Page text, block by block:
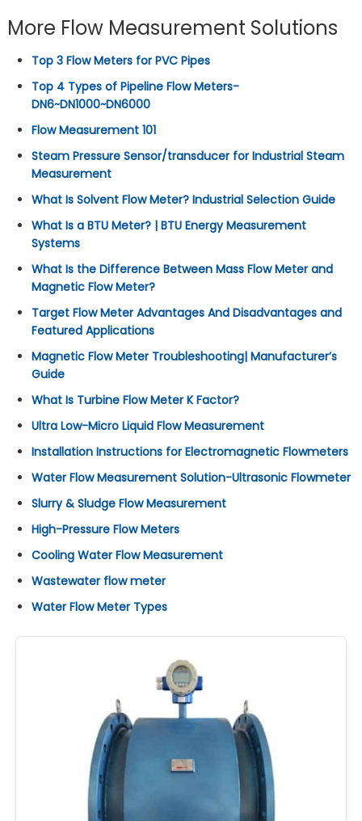
More Flow Measurement Solutions
Top 3 Flow Meters for PVC Pipes
Top 4 Types of Pipeline Flow Meters-
DN6~DN1000~DN6000
Flow Measurement 101
Steam Pressure Sensor/transducer for Industrial Steam
Measurement
What Is Solvent Flow Meter? Industrial Selection Guide
What Is a BTU Meter? | BTU Energy Measurement
Systems
What Is the Difference Between Mass Flow Meter and
Magnetic Flow Meter?
Target Flow Meter Advantages And Disadvantages and
Featured Applications
Magnetic Flow Meter Troubleshooting| Manufacturer’s
Guide
What Is Turbine Flow Meter K Factor?
Ultra Low-Micro Liquid Flow Measurement
Installation Instructions for Electromagnetic Flowmeters
Water Flow Measurement Solution-Ultrasonic Flowmeter
Slurry & Sludge Flow Measurement
High-Pressure Flow Meters
Cooling Water Flow Measurement
Wastewater flow meter
Water Flow Meter Types